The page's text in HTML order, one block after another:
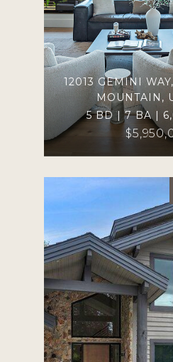
12013 GEMINI
MOUNTAIN,
5 BD | 7 BA |